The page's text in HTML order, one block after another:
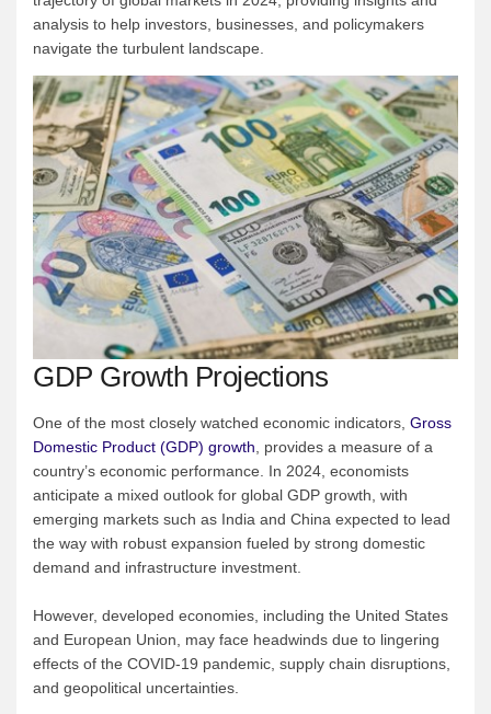
analysis to help investors, businesses, and policymakers
navigate the turbulent landscape.
GDP Growth Projections
One of the most closely watched economic indicators, Gross
Domestic Product (GDP) growth , provides a measure of a
country’s economic performance. In 2024, economists
anticipate a mixed outlook for global GDP growth, with
emerging markets such as India and China expected to lead
the way with robust expansion fueled by strong domestic
demand and infrastructure investment.
However, developed economies, including the United States
and European Union, may face headwinds due to lingering
effects of the COVID-19 pandemic, supply chain disruptions,
and geopolitical uncertainties.